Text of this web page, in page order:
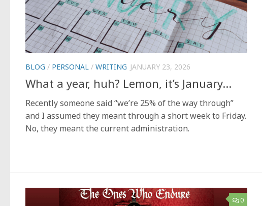
BLOG / PERSONAL / WRITING JANUARY 23, 2026
What a year, huh? Lemon, it’s January…
Recently someone said “we’re 25% of the way through”
and I assumed they meant through a short week to Friday.
No, they meant the current administration.
0